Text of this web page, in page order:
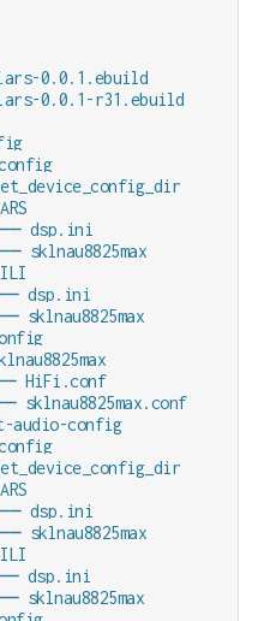
0.0.1.ebuild
0.0.1-r31.ebuild
dsp.ini
sklnau8825max
dsp.ini
HiFi.conf
config
dsp.ini
sklnau8825max
dsp.ini